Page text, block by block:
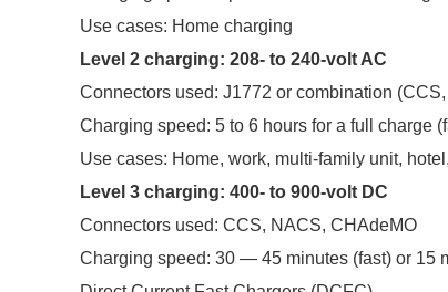
Use cases: Home charging
Level 2 charging: 208- to 240-volt AC
Connectors used: J1772 or combination
Charging speed: 5 to 6 hours for a full charge
Use cases: Home, work, multi-family unit,
Level 3 charging: 400- to 900-volt DC
Connectors used: CCS, NACS, CHAdeMO
Charging speed: 30 — 45 minutes (fast) or 15